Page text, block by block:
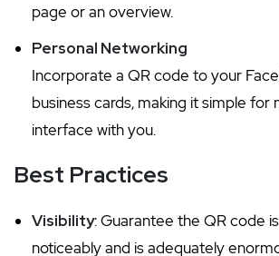
page or an overview.
Personal Networking
Incorporate a QR code to your
business cards, making it simple
interface with you.
Best Practices
Visibility: Guarantee the QR code
noticeably and is adequately